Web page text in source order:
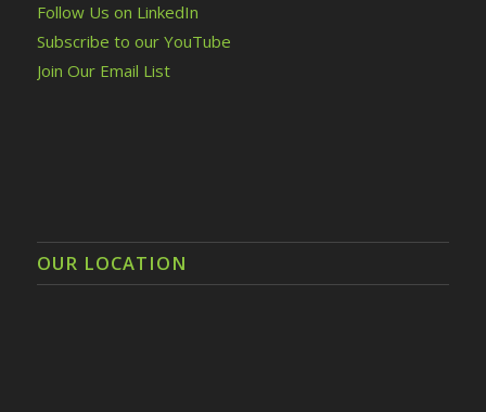
Follow Us on LinkedIn
Subscribe to our YouTube
Join Our Email List
OUR LOCATION